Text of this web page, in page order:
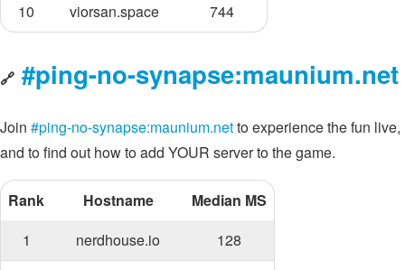
10
viorsan.space 744
🔗 #ping-no-synapse:maunium.net
Join #ping-no-synapse:maunium.netto experience the fun live,
and to find out how to add YOUR server to the game.
Rank Hostname
Median MS
1
nerdhouse.io
128